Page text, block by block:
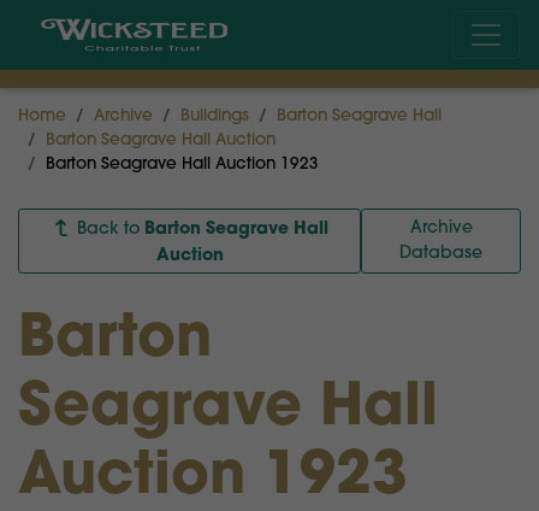
Home Archive Buildings
Barton Seagrave Hall
Barton Seagrave Hall Auction
Barton Seagrave Hall Auction 1923
Back to Barton Seagrave Hall
Auction
Archive
Database
Barton
Seagrave Hall
Auction 1923